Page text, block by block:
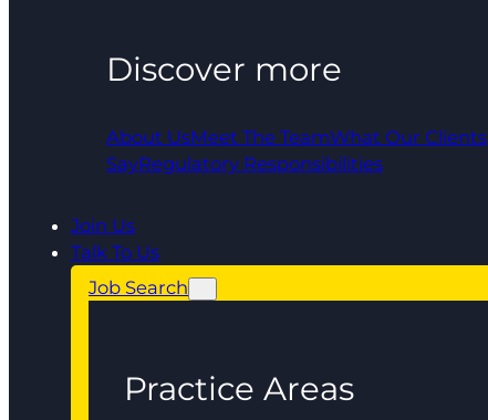
Discover more
About UsMeet The TeamWhat Our Clients
SayRegulatory Responsibilities
Join Us
Talk To Us
Job Search
Practice Areas